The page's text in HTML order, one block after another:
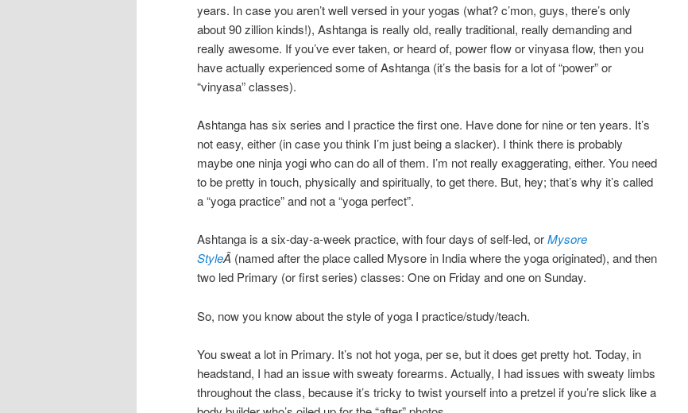
years. In case you aren’t well versed in your yogas (what? c’mon, guys, there’s only
about 90 zillion kinds!), Ashtanga is really old, really traditional, really demanding and
really awesome. If you’ve ever taken, or heard of, power flow or vinyasa flow, then you
have actually experienced some of Ashtanga (it’s the basis for a lot of “power” or
“vinyasa” classes).
Ashtanga has six series and I practice the first one. Have done for nine or ten years. It’s
not easy, either (in case you think I’m just being a slacker). I think there is probably
maybe one ninja yogi who can do all of them. I’m not really exaggerating, either. You need
to be pretty in touch, physically and spiritually, to get there. But, hey; that’s why it’s called
a “yoga practice” and not a “yoga perfect”.
Ashtanga is a six-day-a-week practice, with four days of self-led, orMysore
StyleÂ (named after the place called Mysore in India where the yoga originated), and then
two led Primary (or first series) classes: One on Friday and one on Sunday.
So, now you know about the style of yoga I practice/study/teach.
You sweat a lot in Primary. It’s not hot yoga, per se, but it does get pretty hot. Today, in
headstand, I had an issue with sweaty forearms. Actually, I had issues with sweaty limbs
throughout the class, because it’s tricky to twist yourself into a pretzel if you’re slick like a